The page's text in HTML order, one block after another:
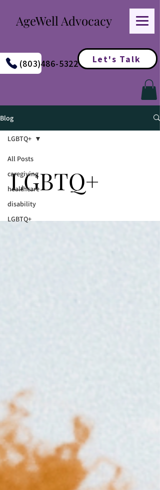
AgeWell Advocacy
(803)486-5322 Let's Talk
Blog
All Posts
caregiving
healthcare
disability
LGBTQ+
LGBTQ+
LGBTQ+